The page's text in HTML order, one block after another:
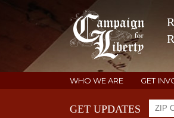
WHO WE ARE GET
GET UPDATES